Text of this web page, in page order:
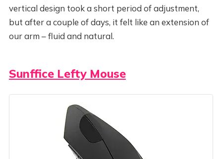
vertical design took a short period of adjustment,
but after a couple of days, it felt like an extension of
our arm – fluid and natural.
Sunffice Lefty Mouse